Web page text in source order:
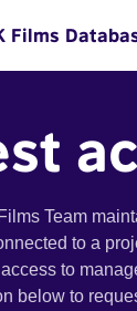
Films
Team
to a
to
below to